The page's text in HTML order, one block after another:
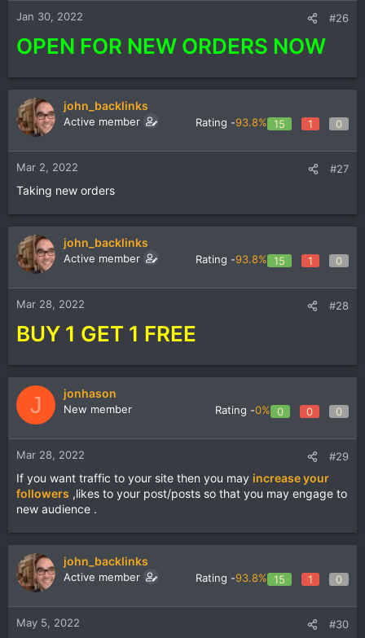
Jan 30, 2022 #26
OPEN FOR NEW ORDERS NOW
john_backlinks
Active member Rating -93.8% 15 1 0
Mar 2, 2022 #27
Taking new orders
john_backlinks
Active member Rating -93.8% 15 1 0
Mar 28, 2022 #28
BUY 1 GET 1 FREE
J jonhason
New member Rating -0% 0 0 0
Mar 28, 2022 #29
If you want traffic to your site then you may increase your
followers ,likes to your post/posts so that you may engage to
new audience .
john_backlinks
Active member Rating -93.8% 15 1 0
May 5, 2022 #30